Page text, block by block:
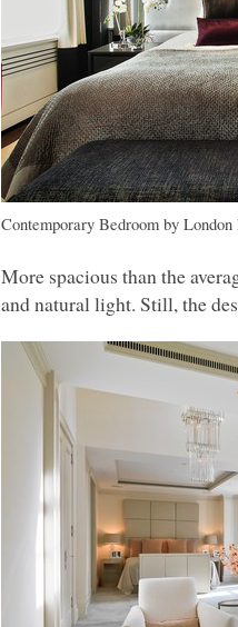
Contemporary Bedroom by
More spacious than the
and natural light. Still, the